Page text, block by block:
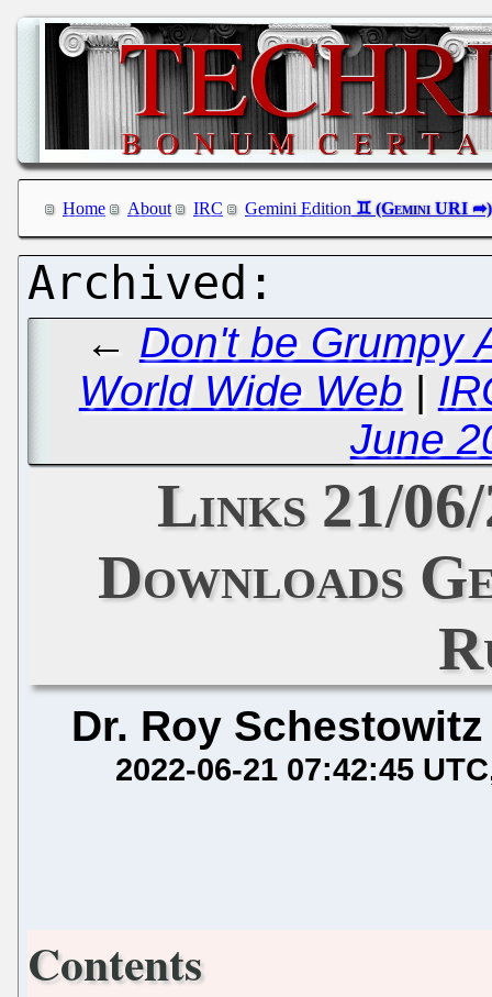
Home About IRC Gemini Edition
← Don't be Grumpy
World Wide Web |
June
Links 21/
Downloads
Dr. Roy Schestowitz
2022-06-21 07:42:45 UTC
Contents